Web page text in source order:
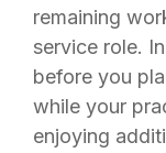
remaining
service role.
before you
while your
enjoying